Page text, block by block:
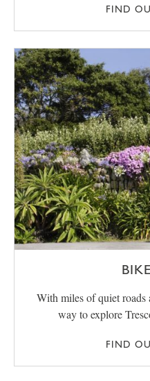
FIND
With miles of quiet roads
way to explore
FIND